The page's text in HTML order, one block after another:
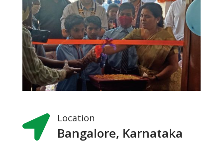
 Location
Bangalore, Karnataka